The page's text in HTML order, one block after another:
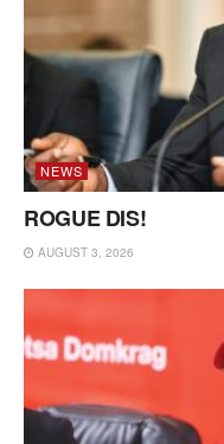
NEWS
ROGUE DIS!
AUGUST 3, 2026